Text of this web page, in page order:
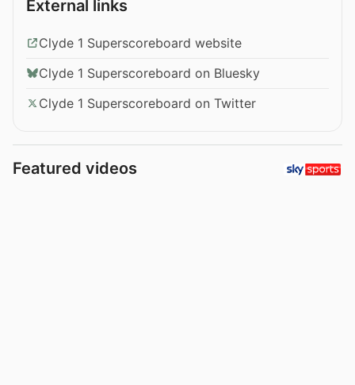
External links
Clyde 1 Superscoreboard website
Clyde 1 Superscoreboard on Bluesky
Clyde 1 Superscoreboard on Twitter
Featured videos